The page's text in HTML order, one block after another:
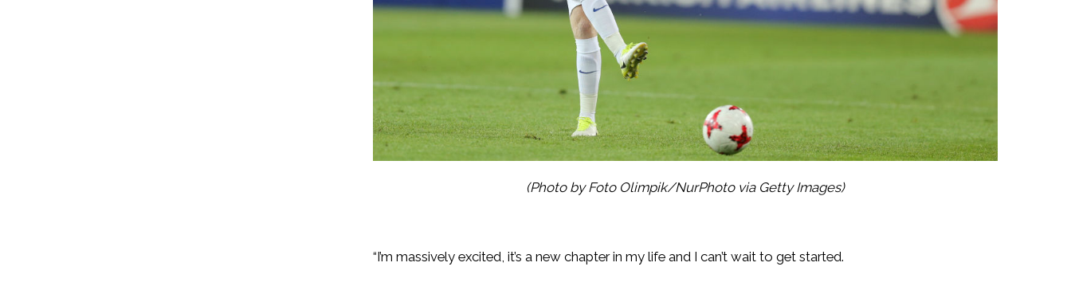
(Photo by Foto Olimpik/NurPhoto via Getty Images)
“I’m massively excited, it’s a new chapter in my life and I can’t wait to get started.